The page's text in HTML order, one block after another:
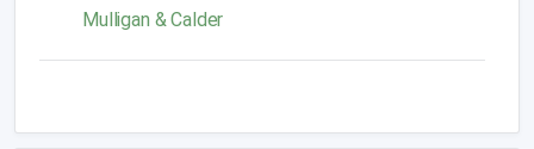
Mulligan & Calder